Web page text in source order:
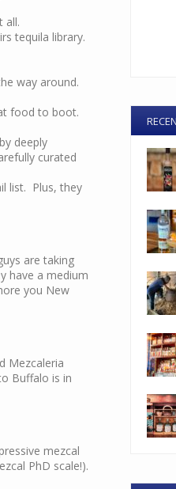
all.
tequila library.
way around.
food to boot.
deeply
curated
list. Plus, they
are taking
have a medium
you New
Mezcaleria
Buffalo is in
mezcal
PhD scale!).